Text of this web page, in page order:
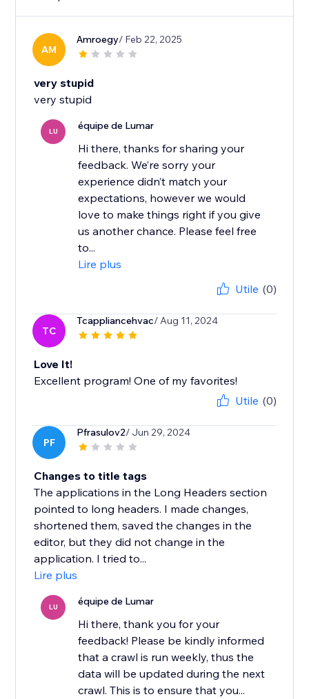
AM
Amroegy/ Feb 22, 2025
very stupid
very stupid
LU équipe de Lumar
Hi there, thanks for sharing your
feedback. We’re sorry your
experience didn’t match your
expectations, however we would
love to make things right if you give
us another chance. Please feel free
to...
Lire plus
Utile (0)
TC
Tcappliancehvac/ Aug 11, 2024
Love It!
Excellent program! One of my favorites!
Utile (0)
PF
Pfrasulov2/ Jun 29, 2024
Changes to title tags
The applications in the Long Headers section
pointed to long headers. I made changes,
shortened them, saved the changes in the
editor, but they did not change in the
application. I tried to...
Lire plus
LU équipe de Lumar
Hi there, thank you for your
feedback! ​Please be kindly informed
that a crawl is run weekly, thus the
data will be updated during the next
crawl. This is to ensure that you...